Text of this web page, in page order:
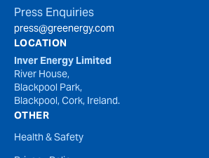
Press Enquiries
press@greenergy.com
LOCATION
Inver Energy Limited
River House,
Blackpool Park,
Blackpool, Cork, Ireland.
OTHER
Health & Safety